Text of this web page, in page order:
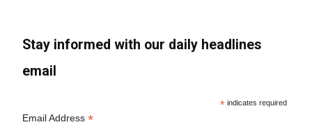
Stay informed with our daily headlines
email
* indicates required
Email Address*